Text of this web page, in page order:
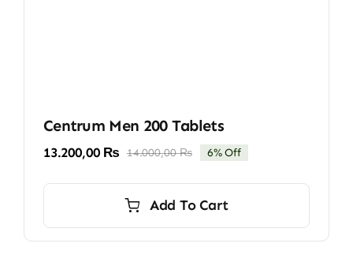
Centrum Men 200 Tablets
14.000,00₨Original
14.000,00 ₨.
13.200,00 ₨
Current
13.200,00 ₨.
6% Off
Add To Cart